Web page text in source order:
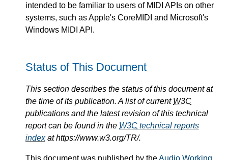
intended to be familiar to users of MIDI APIs on other
systems, such as Apple's CoreMIDI and Microsoft's
Windows MIDI API.
Status of This Document
This section describes the status of this document at
the time of its publication. A list of current W3C
publications and the latest revision of this technical
report can be found in the W3C technical reports
indexat https://www.w3.org/TR/.